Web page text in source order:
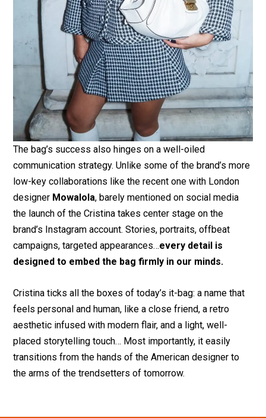
The bag’s success also hinges on a well-oiled
communication strategy. Unlike some of the brand’s more
low-key collaborations like the recent one with London
designer Mowalola, barely mentioned on social media
the launch of the Cristina takes center stage on the
brand’s Instagram account. Stories, portraits, offbeat
campaigns, targeted appearances…every detail is
designed to embed the bag firmly in our minds.
Cristina ticks all the boxes of today’s it-bag: a name that
feels personal and human, like a close friend, a retro
aesthetic infused with modern flair, and a light, well-
placed storytelling touch… Most importantly, it easily
transitions from the hands of the American designer to
the arms of the trendsetters of tomorrow.